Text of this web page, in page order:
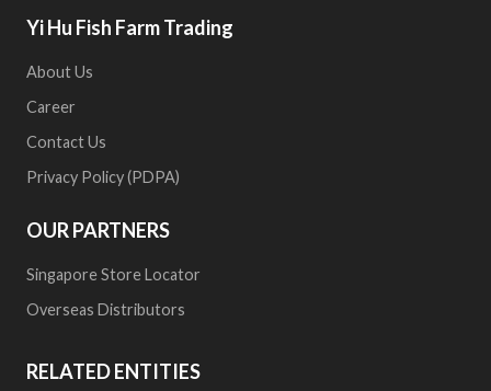
Yi Hu Fish Farm Trading
About Us
Career
Contact Us
Privacy Policy (PDPA)
OUR PARTNERS
Singapore Store Locator
Overseas Distributors
RELATED ENTITIES